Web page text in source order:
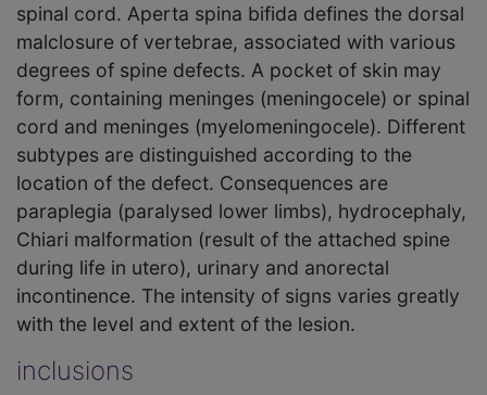
spinal cord. Aperta spina bifida defines the dorsal
malclosure of vertebrae, associated with various
degrees of spine defects. A pocket of skin may
form, containing meninges (meningocele) or spinal
cord and meninges (myelomeningocele). Different
subtypes are distinguished according to the
location of the defect. Consequences are
paraplegia (paralysed lower limbs), hydrocephaly,
Chiari malformation (result of the attached spine
during life in utero), urinary and anorectal
incontinence. The intensity of signs varies greatly
with the level and extent of the lesion.
inclusions